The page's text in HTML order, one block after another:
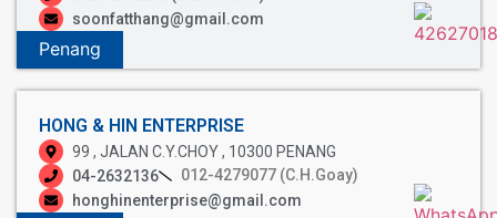
soonfatthang@gmail.com
Penang
HONG & HIN ENTERPRISE
99 , JALAN C.Y.CHOY , 10300 PENANG
04-2632136
012-4279077 (C.H.Goay)
honghinenterprise@gmail.com